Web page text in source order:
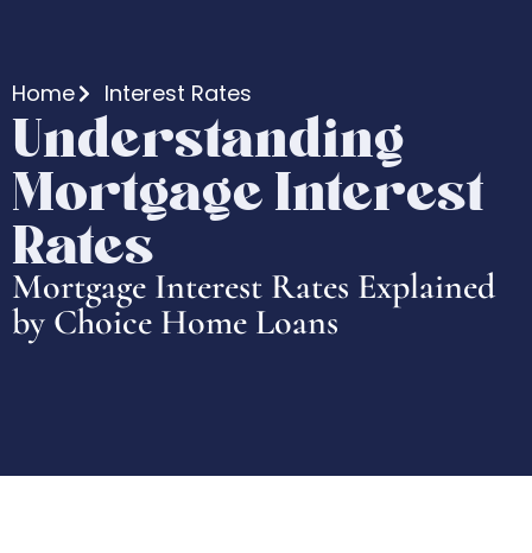
Home Interest Rates
Understanding
Mortgage Interest
Rates
Mortgage Interest Rates Explained
by Choice Home Loans